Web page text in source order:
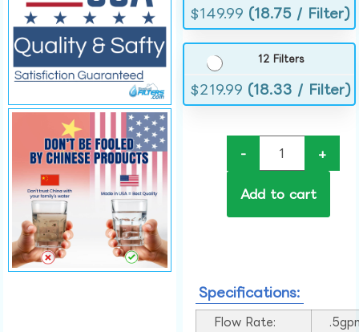
$149.99 (18.75 / Filter)
12 Filters
$219.99 (18.33 / Filter)
- +
Add to cart
Specifications:
Flow Rate: